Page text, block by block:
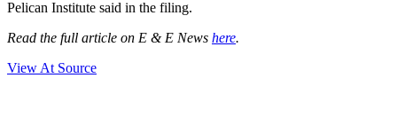
Pelican Institute said in the filing.
Read the full article on E & E News here.
View At Source